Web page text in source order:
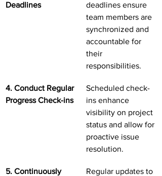
Deadlines
deadlines ensure
team members are
synchronized and
accountable for
their
responsibilities.
4. Conduct Regular
Progress Check-ins
Scheduled check-
ins enhance
visibility on project
status and allow for
proactive issue
resolution.
5. Continuously
Regular updates to